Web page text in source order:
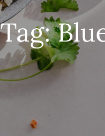
Tag: